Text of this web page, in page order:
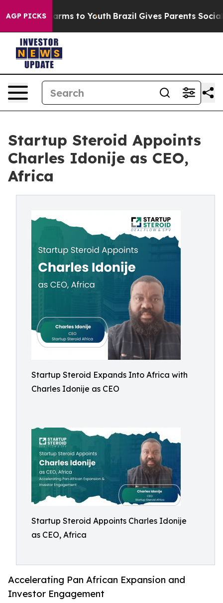
AGP PICKS
Harms to Youth Brazil Gives Parents Social
Startup Steroid Appoints
Charles Idonije as CEO,
Africa
Startup Steroid Expands Into Africa with
Charles Idonije as CEO
Startup Steroid Appoints Charles Idonije
as CEO, Africa
Accelerating Pan African Expansion and
Investor Engagement